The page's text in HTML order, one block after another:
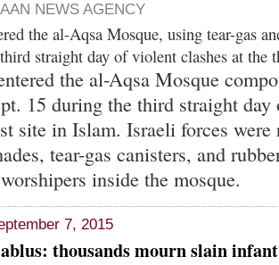
NEWS AGENCY
the al-Aqsa Mosque, using tear-gas
straight day of violent clashes at the
the al-Aqsa Mosque
15 during the third straight
site in Islam. Israeli forces were
tear-gas canisters, and
inside the mosque.
7, 2015
thousands mourn slain